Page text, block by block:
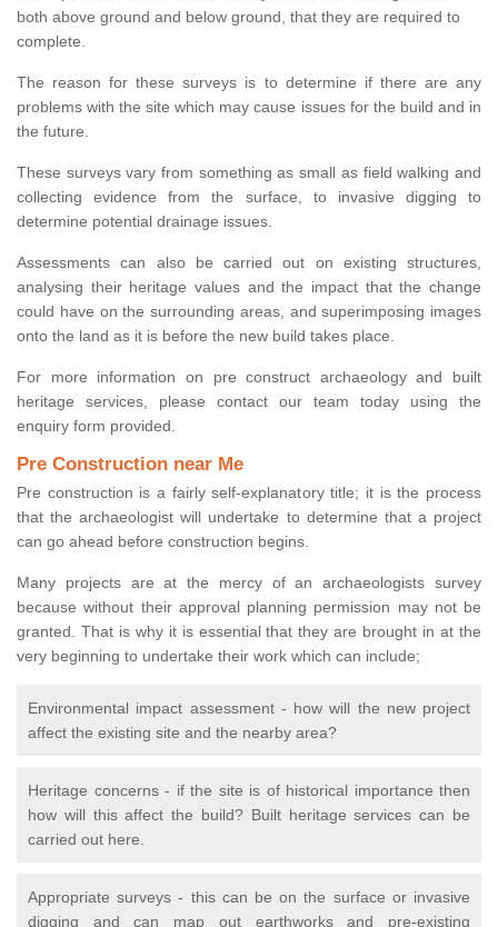
both above ground and below ground, that they are required to
complete.
The reason for these surveys is to determine if there are any
problems with the site which may cause issues for the build and in
the future.
These surveys vary from something as small as field walking and
collecting evidence from the surface, to invasive digging to
determine potential drainage issues.
Assessments can also be carried out on existing structures,
analysing their heritage values and the impact that the change
could have on the surrounding areas, and superimposing images
onto the land as it is before the new build takes place.
For more information on pre construct archaeology and built
heritage services, please contact our team today using the
enquiry form provided.
Pre Construction near Me
Pre construction is a fairly self-explanatory title; it is the process
that the archaeologist will undertake to determine that a project
can go ahead before construction begins.
Many projects are at the mercy of an archaeologists survey
because without their approval planning permission may not be
granted. That is why it is essential that they are brought in at the
very beginning to undertake their work which can include;
Environmental impact assessment - how will the new project
affect the existing site and the nearby area?
Heritage concerns - if the site is of historical importance then
how will this affect the build? Built heritage services can be
carried out here.
Appropriate surveys - this can be on the surface or invasive
digging and can map out earthworks and pre-existing